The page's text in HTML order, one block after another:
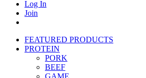
Log In
Join
FEATURED PRODUCTS
PROTEIN
PORK
BEEF
GAME